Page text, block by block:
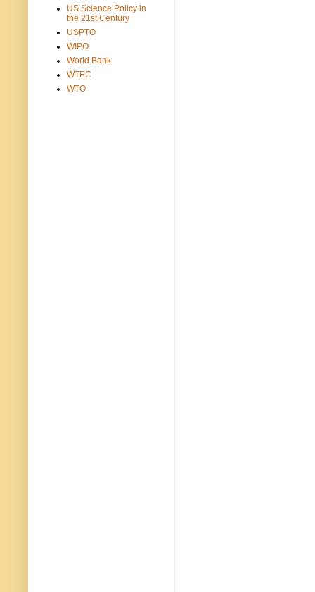
US Science Policy in
the 21st Century
USPTO
WIPO
World Bank
WTEC
WTO